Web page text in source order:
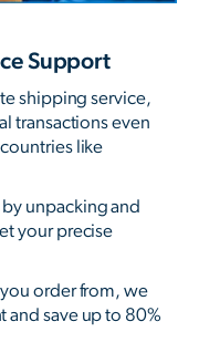
Support
shipping service,
transactions even
like
unpacking and
your precise
order from, we
and save up to 80%